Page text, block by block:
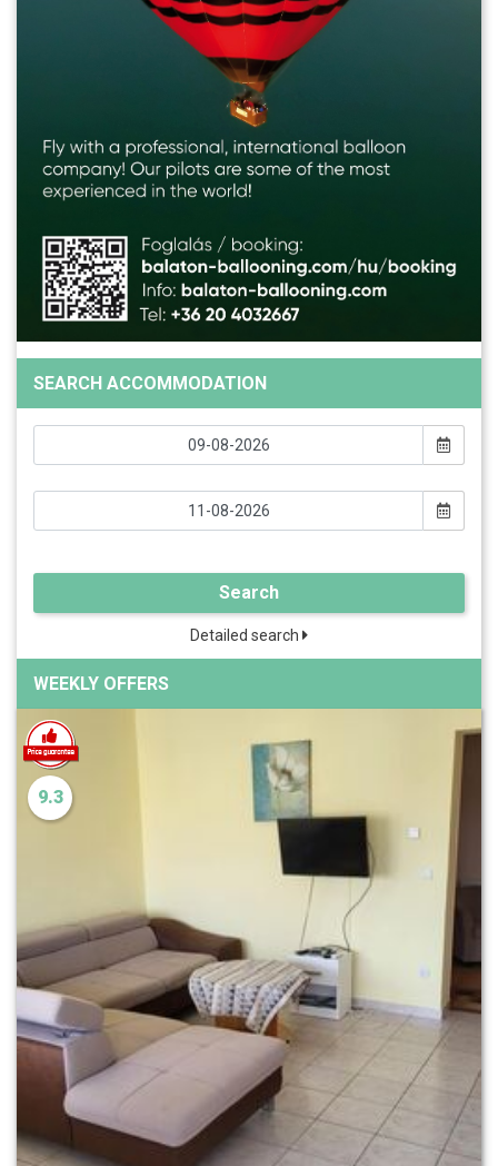
SEARCH ACCOMMODATION
Search
Detailed search
WEEKLY OFFERS
9.3